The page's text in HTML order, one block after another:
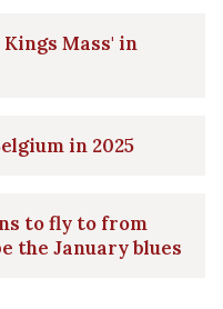
Mass' in
in 2025
to fly to from
the January blues